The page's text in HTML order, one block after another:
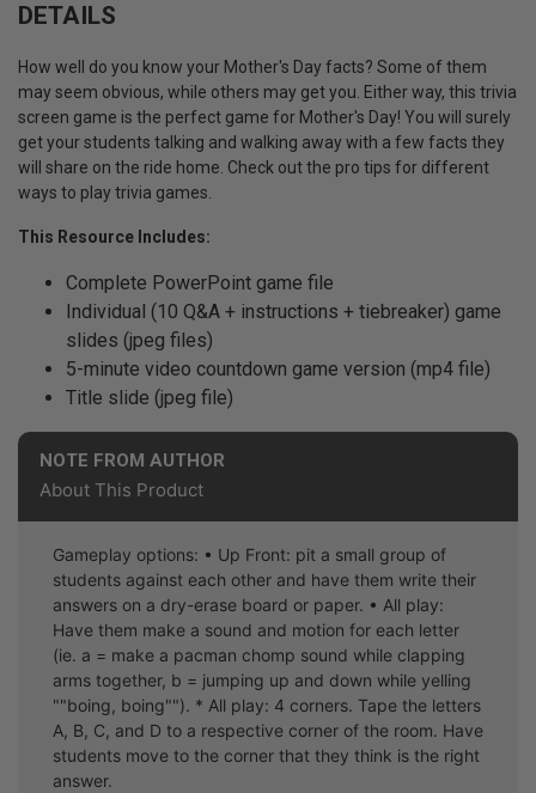
DETAILS
How well do you know your Mother's Day facts? Some of them
may seem obvious, while others may get you. Either way, this trivia
screen game is the perfect game for Mother's Day! You will surely
get your students talking and walking away with a few facts they
will share on the ride home. Check out the pro tips for different
ways to play trivia games.
This Resource Includes:
Complete PowerPoint game file
Individual (10 Q&A + instructions + tiebreaker) game
slides (jpeg files)
5-minute video countdown game version (mp4 file)
Title slide (jpeg file)
NOTE FROM AUTHOR
About This Product
Gameplay options: • Up Front: pit a small group of
students against each other and have them write their
answers on a dry-erase board or paper. • All play:
Have them make a sound and motion for each letter
(ie. a = make a pacman chomp sound while clapping
arms together, b = jumping up and down while yelling
""boing, boing""). * All play: 4 corners. Tape the letters
A, B, C, and D to a respective corner of the room. Have
students move to the corner that they think is the right
answer.